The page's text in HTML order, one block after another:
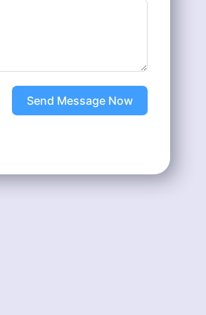
Send Message Now